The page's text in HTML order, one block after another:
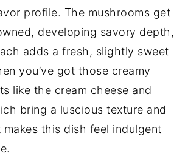
profile. The mushrooms get
developing savory depth,
adds a fresh, slightly sweet
you’ve got those creamy
like the cream cheese and
bring a luscious texture and
this dish feel indulgent